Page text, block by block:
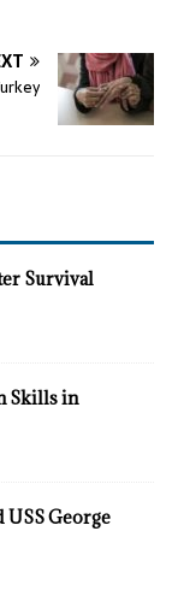
Survival
Skills in
USS George